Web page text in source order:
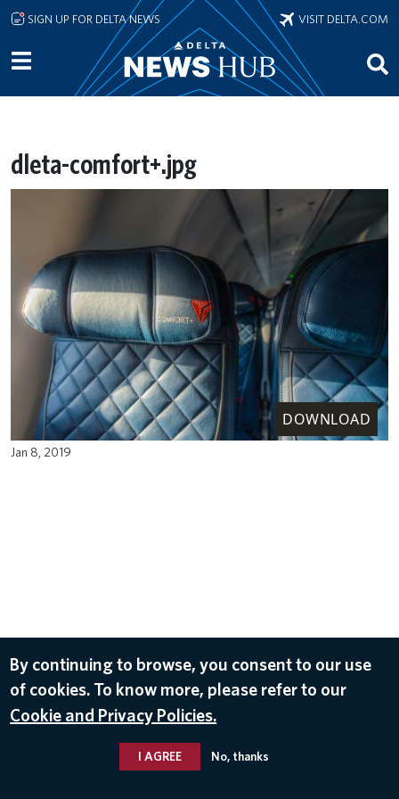
Skip to main content
SIGN UP FOR DELTA NEWS VISIT DELTA.COM
dleta-comfort+.jpg
DOWNLOAD
Jan 8, 2019
By continuing to browse, you consent to our use
of cookies. To know more, please refer to our
Cookie and Privacy Policies.
I AGREE No, thanks